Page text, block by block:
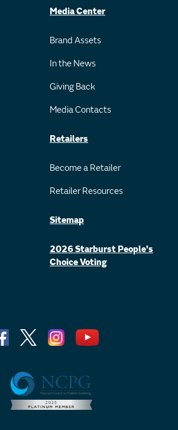
Media Center
Brand Assets
In the News
Giving Back
Media Contacts
Retailers
Become a Retailer
Retailer Resources
Sitemap
2026 Starburst People's
Choice Voting